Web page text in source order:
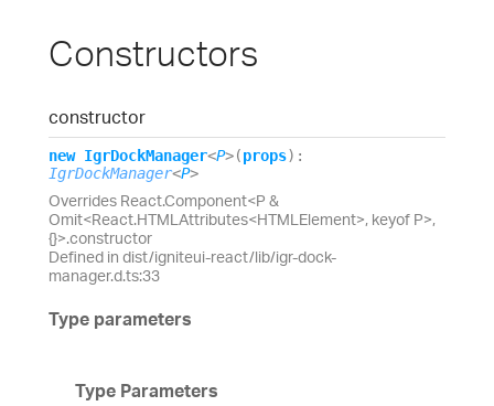
Constructors
constructor
new IgrDockManager<P>(props) :
IgrDockManager<P>
Overrides React.Component<P &
Omit<React.HTMLAttributes<HTMLElement>, keyof P>,
{}>.constructor
Defined in dist/igniteui-react/lib/igr-dock-
manager.d.ts:33
Type parameters
Type Parameters